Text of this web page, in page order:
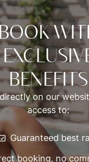
BENEFITS
on our
access to:
Guaranteed best
booking, no